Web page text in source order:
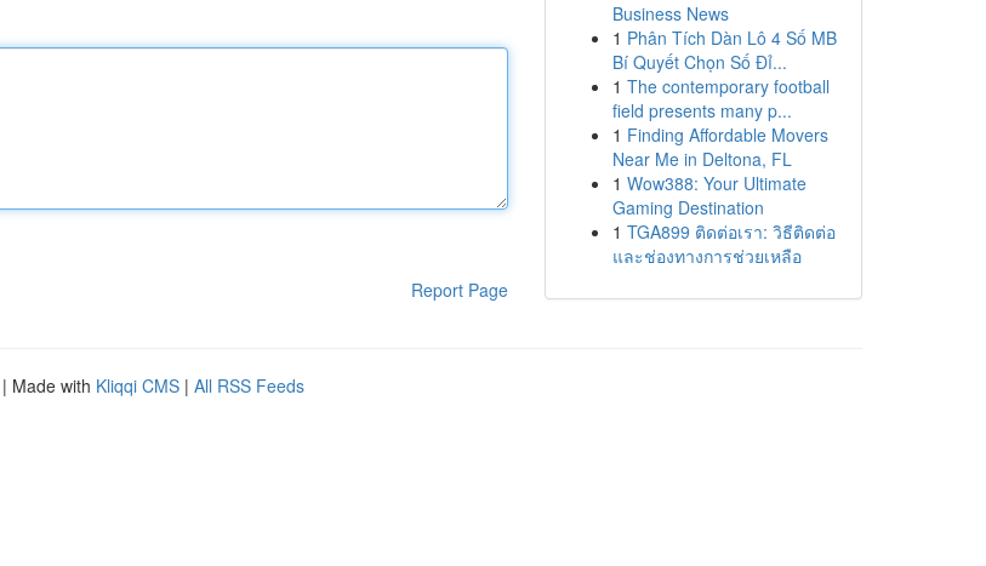
Report Page
Business News
1 Phân Tích Dàn Lô 4 Số MB
Bí Quyết Chọn Số Đỉ...
1 The contemporary football
field presents many p...
1 Finding Affordable Movers
Near Me in Deltona, FL
1 Wow388: Your Ultimate
Gaming Destination
1 TGA899 ติดต่อเรา: วิธีติดต่อ
และช่องทางการช่วยเหลือ
| Made with Kliqqi CMS | All RSS Feeds